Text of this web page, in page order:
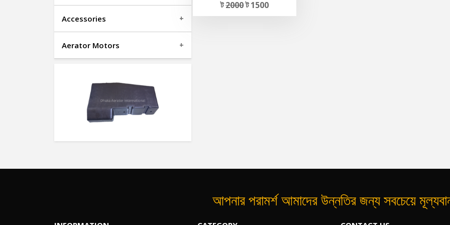
Accessories
Aerator Motors
ট2000ট 1500
আপনার পরামর্শ আমাদের উন্নতির জন্য সবচেয়ে